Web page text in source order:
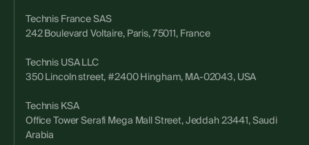
Technis France SAS
242 Boulevard Voltaire, Paris, 75011, France
Technis USA LLC
350 Lincoln street, #2400 Hingham, MA-02043, USA
Technis KSA
Office Tower Serafi Mega Mall Street, Jeddah 23441, Saudi
Arabia